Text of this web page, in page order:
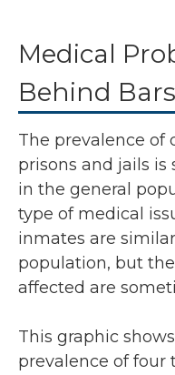
Medical
Behind Bars
The prevalence of
prisons and jails
in the general
type of medical
inmates are
population, but
affected are
This graphic
prevalence of four